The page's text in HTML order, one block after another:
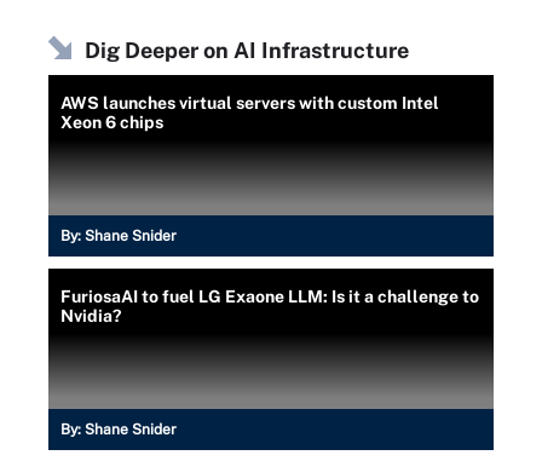
Dig Deeper on AI Infrastructure
AWS launches virtual servers with custom Intel
Xeon 6 chips
By: Shane Snider
FuriosaAI to fuel LG Exaone LLM: Is it a challenge to
Nvidia?
By: Shane Snider